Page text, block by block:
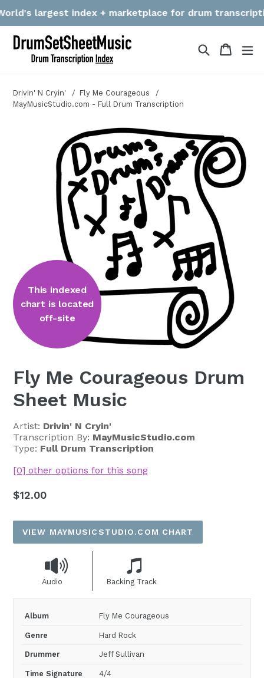
content
largest index + marketplace for drum
SearchCart
Cart
Drivin' N Cryin'
Fly Me Courageous
MayMusicStudio.com - Full Drum Transcription
This indexed
chart is located
off-site
Fly Me Courageous Drum
Sheet Music
Artist: Drivin' N Cryin'
Transcription By: MayMusicStudio.com
Type: Full Drum Transcription
[0] other options for this song
Regular
$12.00
VIEW MAYMUSICSTUDIO.COM CHART
Audio Backing Track
Album Fly Me Courageous
Genre Hard Rock
Drummer Jeff Sullivan
Time Signature 4/4